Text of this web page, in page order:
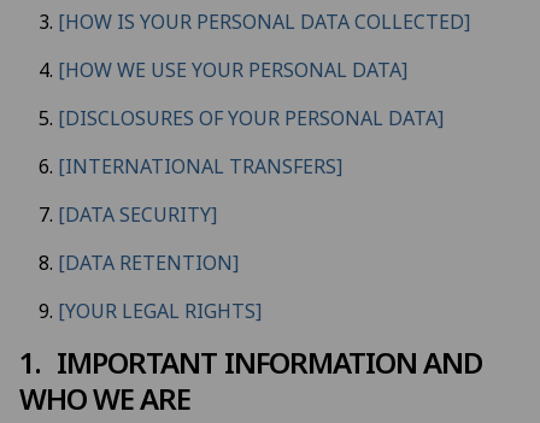
[HOW IS YOUR PERSONAL DATA COLLECTED]
[HOW WE USE YOUR PERSONAL DATA]
[DISCLOSURES OF YOUR PERSONAL DATA]
[INTERNATIONAL TRANSFERS]
[DATA SECURITY]
[DATA RETENTION]
[YOUR LEGAL RIGHTS]
IMPORTANT INFORMATION AND
WHO WE ARE